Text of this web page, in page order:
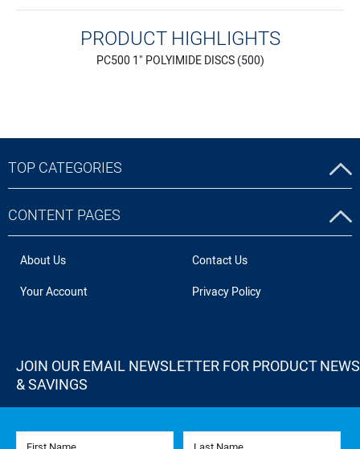
PRODUCT HIGHLIGHTS
PC500 1" POLYIMIDE DISCS (500)
TOP CATEGORIES
CONTENT PAGES
About Us
Contact Us
Your Account
Privacy Policy
JOIN OUR EMAIL NEWSLETTER FOR PRODUCT NEWS
& SAVINGS
First Name Last Name